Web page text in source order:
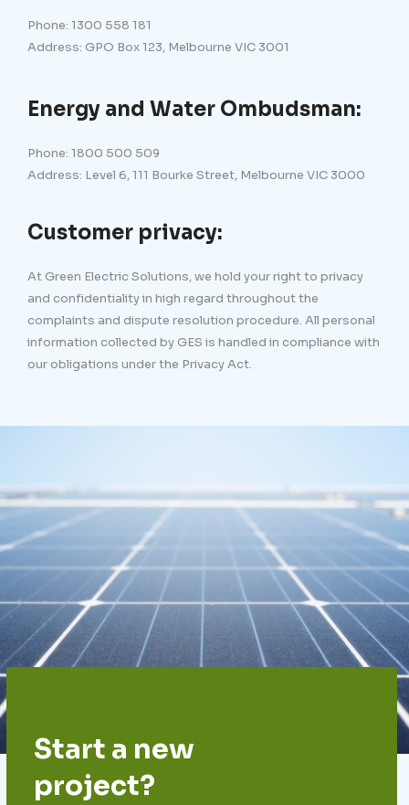
Phone: 1300 558 181
Address: GPO Box 123, Melbourne VIC 3001
Energy and Water Ombudsman:
Phone: 1800 500 509
Address: Level 6, 111 Bourke Street, Melbourne VIC 3000
Customer privacy:
At Green Electric Solutions, we hold your right to privacy
and confidentiality in high regard throughout the
complaints and dispute resolution procedure. All personal
information collected by GES is handled in compliance with
our obligations under the Privacy Act.
Start a new
project?